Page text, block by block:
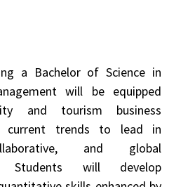
a Bachelor of Science in
will be equipped
and tourism business
current trends to lead in
and global
Students will develop